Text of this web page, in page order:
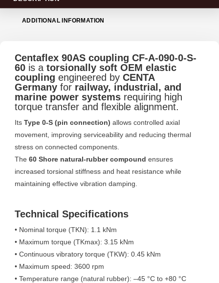
ADDITIONAL INFORMATION
Centaflex 90AS coupling CF-A-090-0-S-
60 is a torsionally soft OEM elastic
coupling engineered by CENTA
Germany for railway, industrial, and
marine power systems requiring high
torque transfer and flexible alignment.
Its Type 0-S (pin connection) allows controlled axial
movement, improving serviceability and reducing thermal
stress on connected components.
The 60 Shore natural-rubber compound ensures
increased torsional stiffness and heat resistance while
maintaining effective vibration damping.
Technical Specifications
• Nominal torque (TKN): 1.1 kNm
• Maximum torque (TKmax): 3.15 kNm
• Continuous vibratory torque (TKW): 0.45 kNm
• Maximum speed: 3600 rpm
• Temperature range (natural rubber): –45 °C to +80 °C